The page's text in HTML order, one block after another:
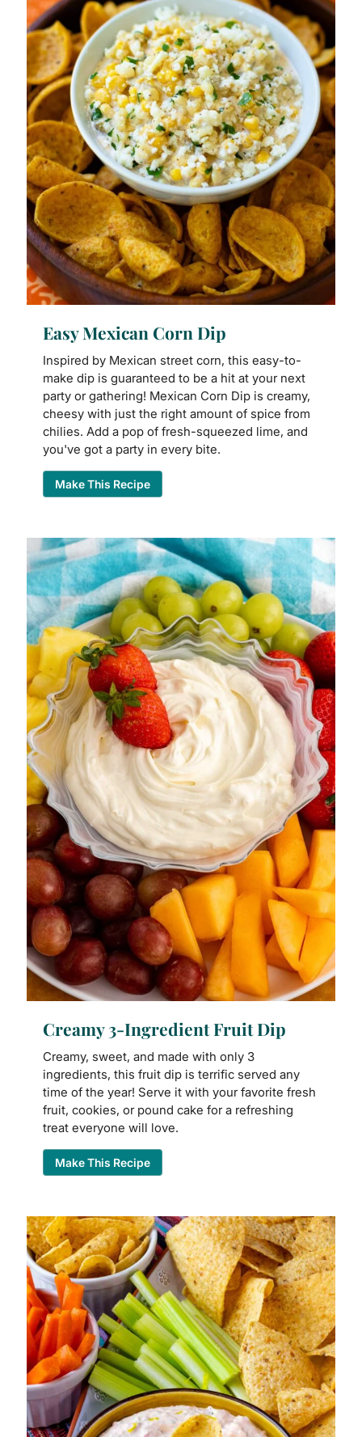
Easy Mexican Corn Dip
Inspired by Mexican street corn, this easy-to-
make dip is guaranteed to be a hit at your next
party or gathering! Mexican Corn Dip is creamy,
cheesy with just the right amount of spice from
chilies. Add a pop of fresh-squeezed lime, and
you've got a party in every bite.
Make This Recipe
Creamy 3-Ingredient Fruit Dip
Creamy, sweet, and made with only 3
ingredients, this fruit dip is terrific served any
time of the year! Serve it with your favorite fresh
fruit, cookies, or pound cake for a refreshing
treat everyone will love.
Make This Recipe